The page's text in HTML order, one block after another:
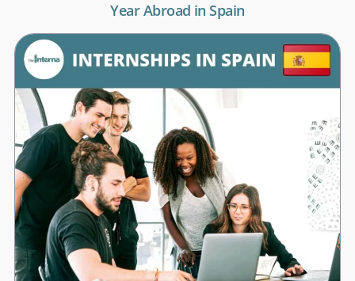
Year Abroad in Spain